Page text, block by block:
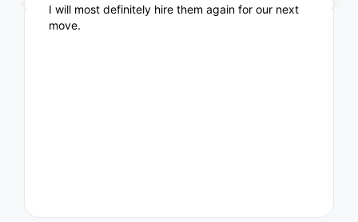
I will most definitely hire them again for our next
move.